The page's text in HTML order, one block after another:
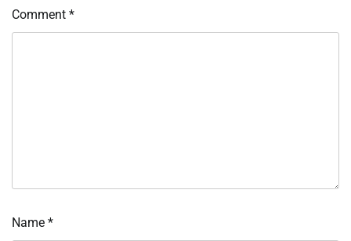
Comment *
Name *